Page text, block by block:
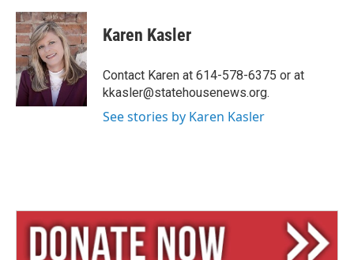
u
e
s
k
y
r
e
a
d
s
a
i
l
Karen Kasler
Contact Karen at 614-578-6375 or at
kkasler@statehousenews.org.
See stories by Karen Kasler